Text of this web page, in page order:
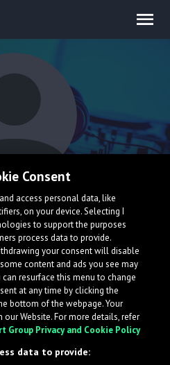
helping artists get heard
Consent
access personal data, like
on your device. Selecting I
to support the purposes
process data to provide.
your consent will disable
content and ads you see may
resurface this menu to change
at any time by clicking the
bottom of the webpage. Your
Website. For more details, refer
Group Privacy and Cookie Policy
data to provide: